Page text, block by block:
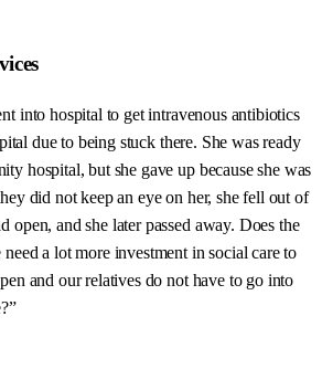
into hospital to get intravenous antibiotics
due to being stuck there. She was ready
hospital, but she gave up because she was
did not keep an eye on her, she fell out of
open, and she later passed away. Does the
a lot more investment in social care to
and our relatives do not have to go into